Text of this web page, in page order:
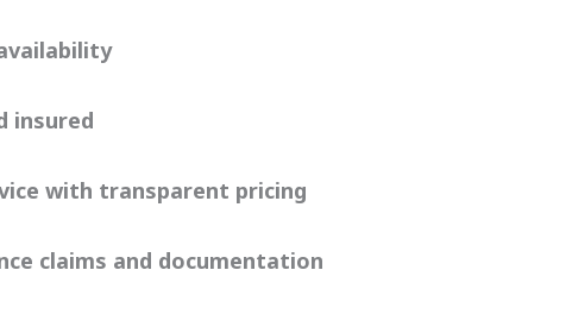
insured
with transparent pricing
claims and documentation